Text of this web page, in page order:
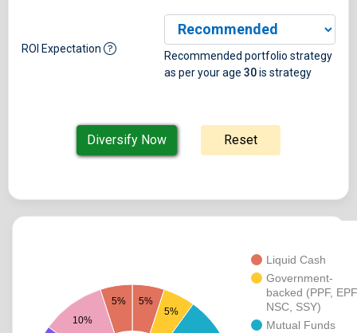
ROI Expectation
Recommended portfolio strategy
as per your age 30is strategy
Liquid Cash
Government-
backed (PPF,
NSC, SSY)
Mutual Funds
5%
5%
5%
10%